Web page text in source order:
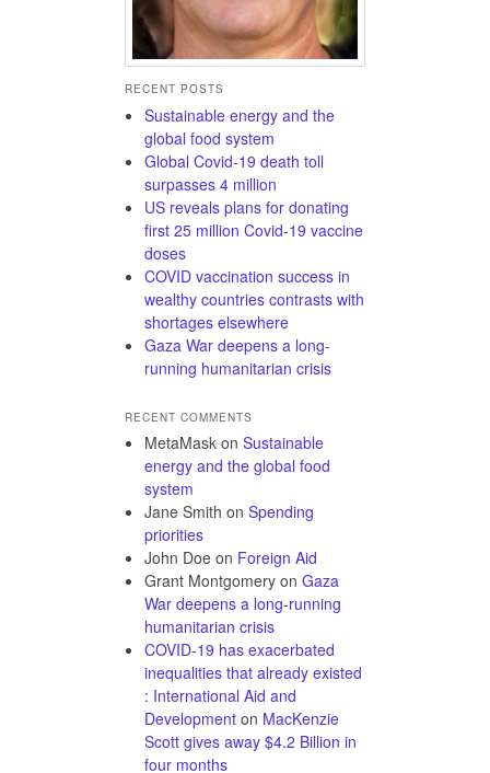
RECENT POSTS
Sustainable energy and the
global food system
Global Covid-19 death toll
surpasses 4 million
US reveals plans for donating
first 25 million Covid-19 vaccine
doses
COVID vaccination success in
wealthy countries contrasts with
shortages elsewhere
Gaza War deepens a long-
running humanitarian crisis
RECENT COMMENTS
MetaMask on Sustainable
energy and the global food
system
Jane Smith on Spending
priorities
John Doe on Foreign Aid
Grant Montgomery on Gaza
War deepens a long-running
humanitarian crisis
COVID-19 has exacerbated
inequalities that already existed
: International Aid and
Development on MacKenzie
Scott gives away $4.2 Billion in
four months